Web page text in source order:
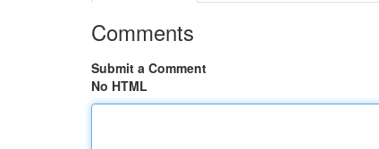
Comments
Submit a Comment
No HTML